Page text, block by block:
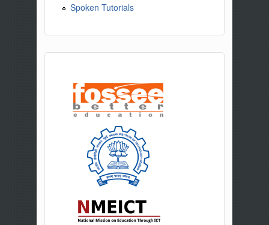
Spoken Tutorials